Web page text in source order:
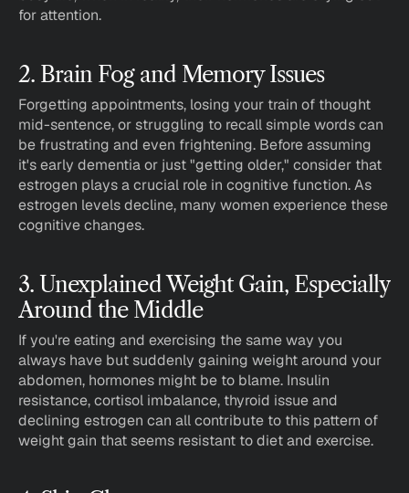
for attention.
2. Brain Fog and Memory Issues
Forgetting appointments, losing your train of thought
mid-sentence, or struggling to recall simple words can
be frustrating and even frightening. Before assuming
it's early dementia or just "getting older," consider that
estrogen plays a crucial role in cognitive function. As
estrogen levels decline, many women experience these
cognitive changes.
3. Unexplained Weight Gain, Especially
Around the Middle
If you're eating and exercising the same way you
always have but suddenly gaining weight around your
abdomen, hormones might be to blame. Insulin
resistance, cortisol imbalance, thyroid issue and
declining estrogen can all contribute to this pattern of
weight gain that seems resistant to diet and exercise.